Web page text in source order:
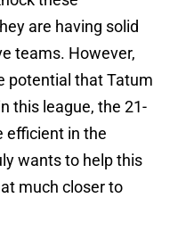
are having solid
teams. However,
potential that Tatum
this league, the 21-
efficient in the
wants to help this
much closer to